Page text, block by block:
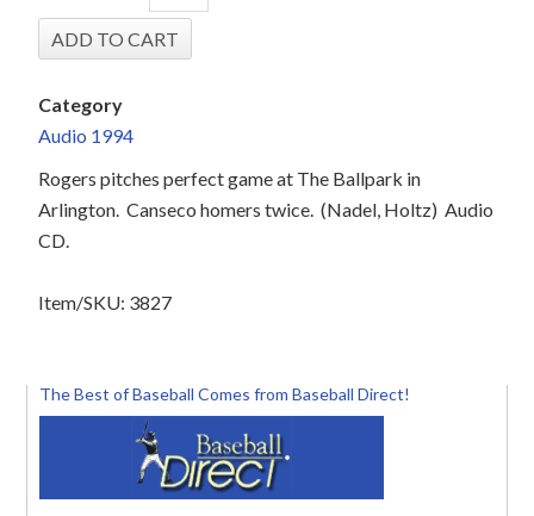
Category
Audio 1994
Rogers pitches perfect game at The Ballpark in
Arlington. Canseco homers twice. (Nadel, Holtz) Audio
CD.
Item/SKU: 3827
The Best of Baseball Comes from Baseball Direct!